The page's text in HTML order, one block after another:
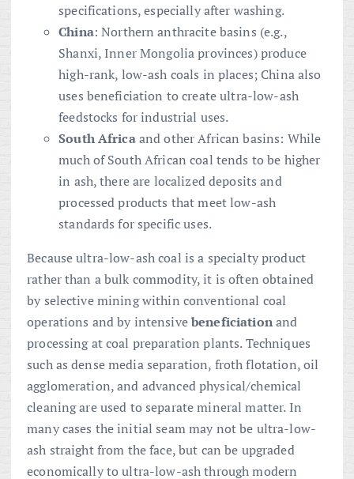
specifications, especially after washing.
China: Northern anthracite basins (e.g.,
Shanxi, Inner Mongolia provinces) produce
high-rank, low-ash coals in places; China also
uses beneficiation to create ultra-low-ash
feedstocks for industrial uses.
South Africaand other African basins: While
much of South African coal tends to be higher
in ash, there are localized deposits and
processed products that meet low-ash
standards for specific uses.
Because ultra-low-ash coal is a specialty product
rather than a bulk commodity, it is often obtained
by selective mining within conventional coal
operations and by intensivebeneficiationand
processing at coal preparation plants. Techniques
such as dense media separation, froth flotation, oil
agglomeration, and advanced physical/chemical
cleaning are used to separate mineral matter. In
many cases the initial seam may not be ultra-low-
ash straight from the face, but can be upgraded
economically to ultra-low-ash through modern